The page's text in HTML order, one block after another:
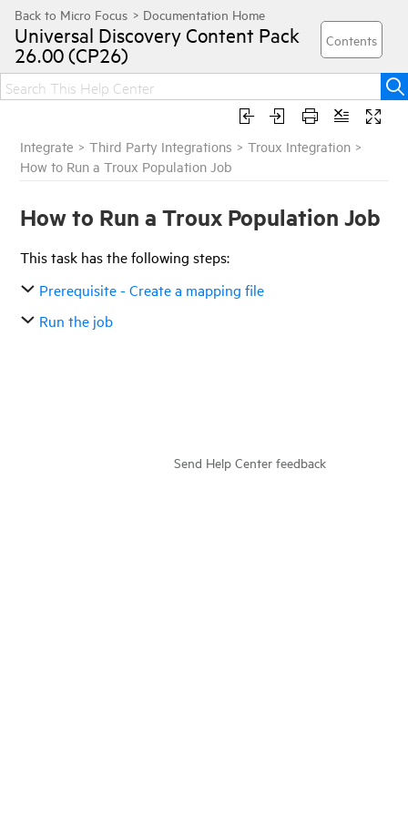
Universal Discovery Content Pack
26.00 (CP26)
Integrate >Third Party Integrations >Troux Integration >
How to Run a Troux Population Job
How to Run a Troux Population Job
This task has the following steps:
Prerequisite - Create a mapping file
Run the job
Send Help Center feedback